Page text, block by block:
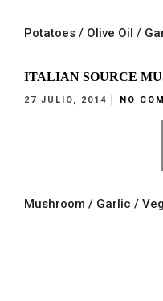
Potatoes / Olive Oil /
ITALIAN SOURCE
27 JULIO, 2014 NO
Mushroom / Garlic /